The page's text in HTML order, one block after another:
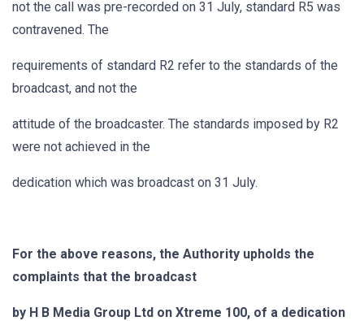
not the call was pre-recorded on 31 July, standard R5 was
contravened. The
requirements of standard R2 refer to the standards of the
broadcast, and not the
attitude of the broadcaster. The standards imposed by R2
were not achieved in the
dedication which was broadcast on 31 July.
For the above reasons, the Authority upholds the
complaints that the broadcast
by H B Media Group Ltd on Xtreme 100, of a dedication